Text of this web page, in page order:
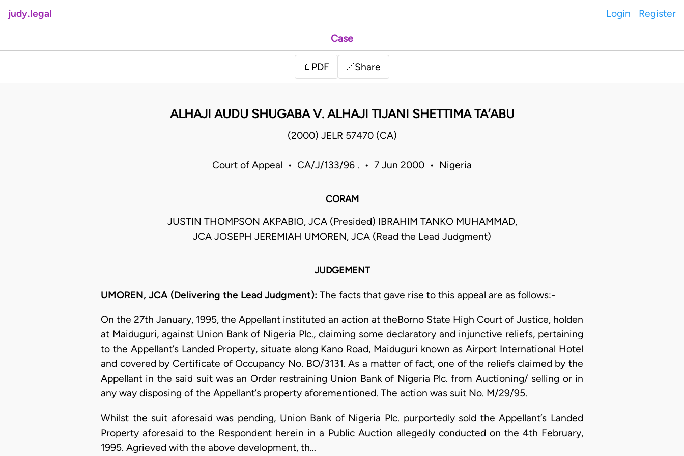
judy.legal Login Register
Case
📄 PDF 🔗Share
ALHAJI AUDU SHUGABA V. ALHAJI TIJANI SHETTIMA TA’ABU
(2000) JELR 57470 (CA)
Court of Appeal • CA/J/133/96 . • 7 Jun 2000 • Nigeria
CORAM
JUSTIN THOMPSON AKPABIO, JCA (Presided) IBRAHIM TANKO MUHAMMAD,
JCA JOSEPH JEREMIAH UMOREN, JCA (Read the Lead Judgment)
JUDGEMENT
UMOREN, JCA (Delivering the Lead Judgment): The facts that gave rise to this appeal are as follows:-
On the 27th January, 1995, the Appellant instituted an action at theBorno State High Court of Justice, holden
at Maiduguri, against Union Bank of Nigeria Plc., claiming some declaratory and injunctive reliefs, pertaining
to the Appellant’s Landed Property, situate along Kano Road, Maiduguri known as Airport International Hotel
and covered by Certificate of Occupancy No. BO/3131. As a matter of fact, one of the reliefs claimed by the
Appellant in the said suit was an Order restraining Union Bank of Nigeria Plc. from Auctioning/ selling or in
any way disposing of the Appellant’s property aforementioned. The action was suit No. M/29/95.
Whilst the suit aforesaid was pending, Union Bank of Nigeria Plc. purportedly sold the Appellant’s Landed
Property aforesaid to the Respondent herein in a Public Auction allegedly conducted on the 4th February,
1995. Agrieved with the above development, th…